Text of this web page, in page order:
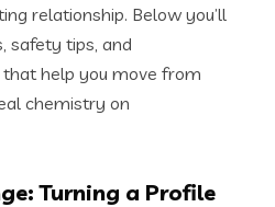
relationship. Below you’ll
safety tips, and
help you move from
chemistry on
Turning a Profile